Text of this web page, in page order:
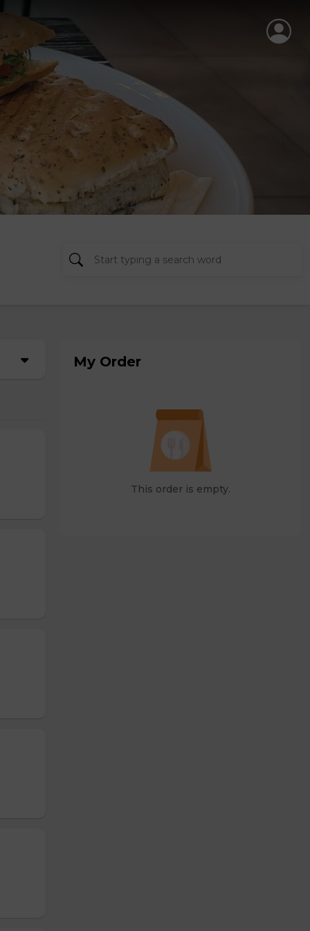
My Order
This order is empty.